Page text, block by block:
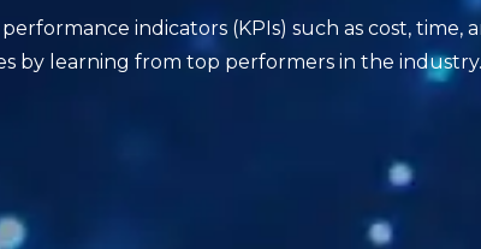
indicators (KPIs) such as cost,
by learning from top performers in the industry.